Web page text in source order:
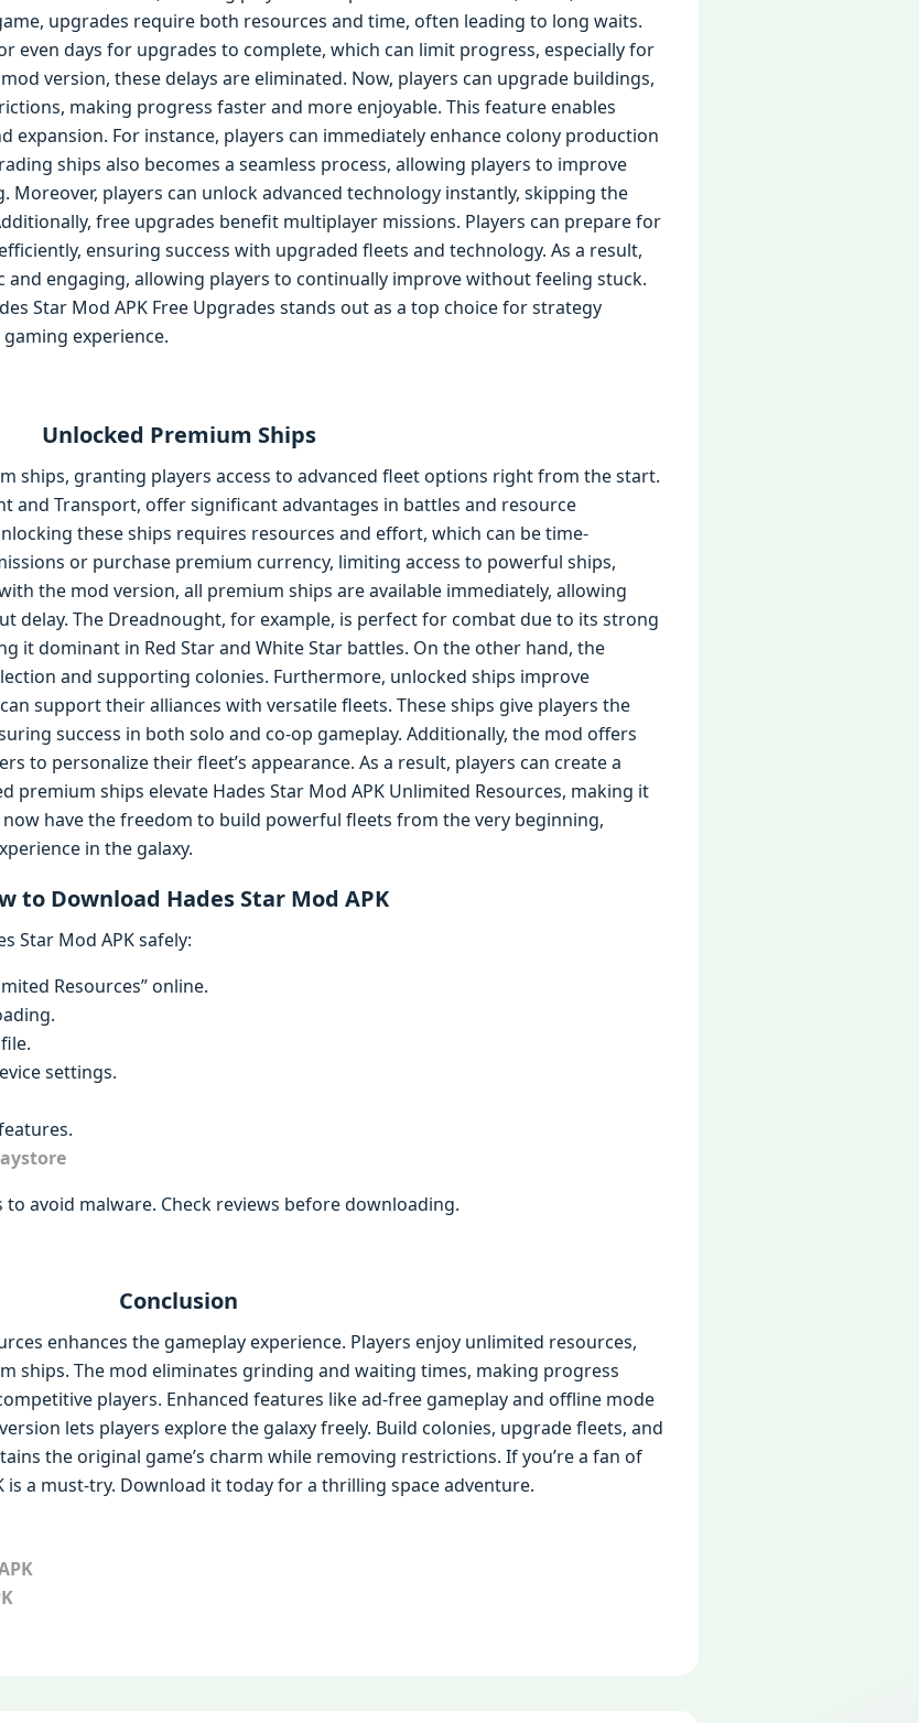
upgrades require both resources and time, often leading to long waits.
even days for upgrades to complete, which can limit progress, especially for
version, these delays are eliminated. Now, players can upgrade buildings,
making progress faster and more enjoyable. This feature enables
expansion. For instance, players can immediately enhance colony production
ships also becomes a seamless process, allowing players to improve
players can unlock advanced technology instantly, skipping the
free upgrades benefit multiplayer missions. Players can prepare for
ensuring success with upgraded fleets and technology. As a result,
and engaging, allowing players to continually improve without feeling stuck.
Star Mod APK Free Upgrades stands out as a top choice for strategy
experience.
Unlocked Premium Ships
ships, granting players access to advanced fleet options right from the start.
and Transport, offer significant advantages in battles and resource
these ships requires resources and effort, which can be time-
or purchase premium currency, limiting access to powerful ships,
the mod version, all premium ships are available immediately, allowing
delay. The Dreadnought, for example, is perfect for combat due to its strong
it dominant in Red Star and White Star battles. On the other hand, the
and supporting colonies. Furthermore, unlocked ships improve
support their alliances with versatile fleets. These ships give players the
success in both solo and co-op gameplay. Additionally, the mod offers
to personalize their fleet’s appearance. As a result, players can create a
premium ships elevate Hades Star Mod APK Unlimited Resources, making it
have the freedom to build powerful fleets from the very beginning,
in the galaxy.
to Download Hades Star Mod APK
Star Mod APK safely:
Resources” online.
settings.
avoid malware. Check reviews before downloading.
Conclusion
enhances the gameplay experience. Players enjoy unlimited resources,
ships. The mod eliminates grinding and waiting times, making progress
players. Enhanced features like ad-free gameplay and offline mode
lets players explore the galaxy freely. Build colonies, upgrade fleets, and
the original game’s charm while removing restrictions. If you’re a fan of
is a must-try. Download it today for a thrilling space adventure.